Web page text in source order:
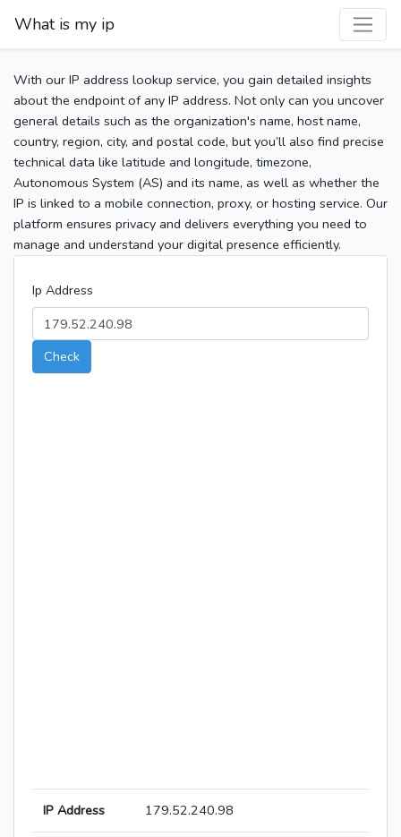
What is my ip
With our IP address lookup service, you gain detailed insights
about the endpoint of any IP address. Not only can you uncover
general details such as the organization's name, host name,
country, region, city, and postal code, but you’ll also find precise
technical data like latitude and longitude, timezone,
Autonomous System (AS) and its name, as well as whether the
IP is linked to a mobile connection, proxy, or hosting service. Our
platform ensures privacy and delivers everything you need to
manage and understand your digital presence efficiently.
Ip Address
Check
IP Address 179.52.240.98